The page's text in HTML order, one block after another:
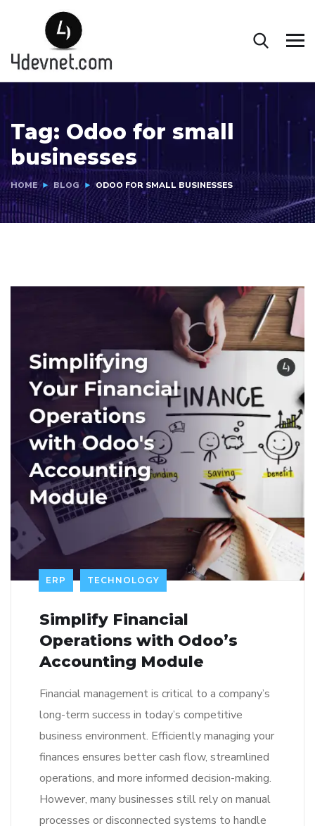
Tag: Odoo for small
businesses
HOME BLOG ODOO FOR SMALL BUSINESSES
ERP TECHNOLOGY
Simplify Financial
Operations with Odoo’s
Accounting Module
Financial management is critical to a company’s
long-term success in today’s competitive
business environment. Efficiently managing your
finances ensures better cash flow, streamlined
operations, and more informed decision-making.
However, many businesses still rely on manual
processes or disconnected systems to handle